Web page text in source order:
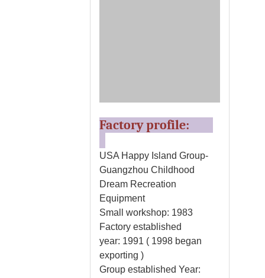
Factory profile:
USA Happy Island Group-
Guangzhou Childhood
Dream Recreation
Equipment
Small workshop: 1983
Factory established
year: 1991 ( 1998 began
exporting )
Group established Year: